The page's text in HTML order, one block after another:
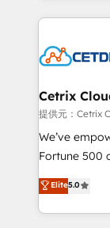
competitive
coffee, and we ❤️ dogs. We
Impact
Award
Integrations
Marketing
2018
Growth-
Sales
Cetrix
提供元：Cetrix
We’ve
Fortune 500
and
revenue, and
With deep
Elite5.0